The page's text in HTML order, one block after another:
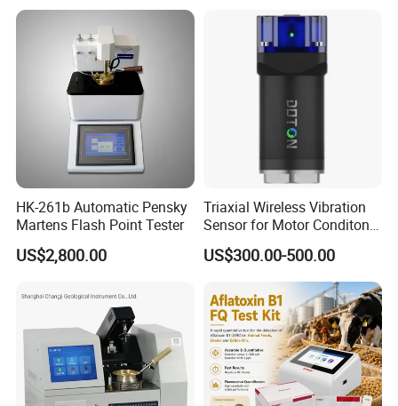
HK-261b Automatic Pensky
Martens Flash Point Tester
US$2,800.00
Triaxial Wireless Vibration
Sensor for Motor Conditon
Monitoring IoT Sensor
US$300.00-500.00